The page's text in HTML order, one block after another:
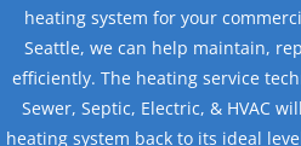
heating system for your
Seattle, we can help maintain,
efficiently. The heating service
Sewer, Septic, Electric, & HVAC
heating system back to its ideal